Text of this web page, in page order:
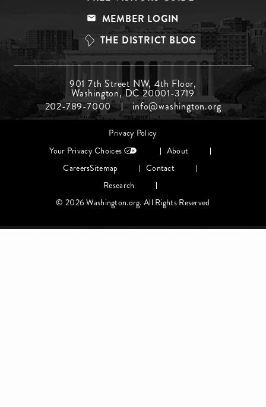
Top
MEMBER LOGIN
THE DISTRICT BLOG
Menu
Middle
901 7th Street NW, 4th Floor,
Washington, DC 20001-3719
202-789-7000
info@washington.org
Privacy Policy
Your Privacy Choices
About
CareersSitemap
Contact
Research
© 2026 Washington.org. All Rights Reserved